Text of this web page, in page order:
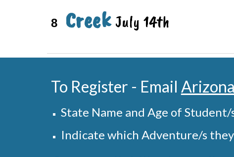
8 Creek July 14th
To Register - Email
State Name and Age of Student/
Indicate which Adventure/s